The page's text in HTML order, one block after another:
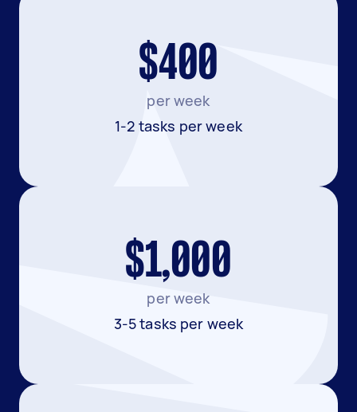
$400
per week
1-2 tasks per week
$1,000
per week
3-5 tasks per week